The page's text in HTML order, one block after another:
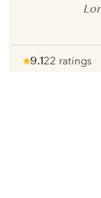
9.122 ratings